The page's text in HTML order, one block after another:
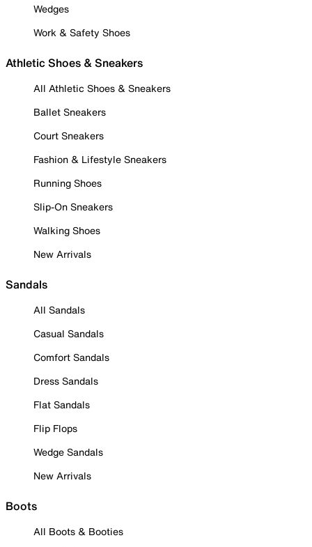
Wedges
Work & Safety Shoes
Athletic Shoes & Sneakers
All Athletic Shoes & Sneakers
Ballet Sneakers
Court Sneakers
Fashion & Lifestyle Sneakers
Running Shoes
Slip-On Sneakers
Walking Shoes
New Arrivals
Sandals
All Sandals
Casual Sandals
Comfort Sandals
Dress Sandals
Flat Sandals
Flip Flops
Wedge Sandals
New Arrivals
Boots
All Boots & Booties